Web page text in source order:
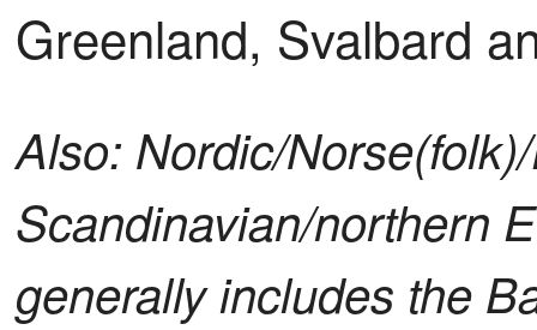
Greenland, Svalbard
Also: Nordic/
Scandinavian/northern
generally includes the